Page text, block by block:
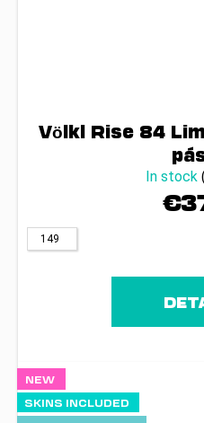
Völkl Rise 84
In stock
149
NEW
SKINS INCLUDED